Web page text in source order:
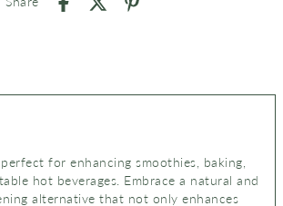
for enhancing smoothies, baking,
hot beverages. Embrace a natural and
alternative that not only enhances